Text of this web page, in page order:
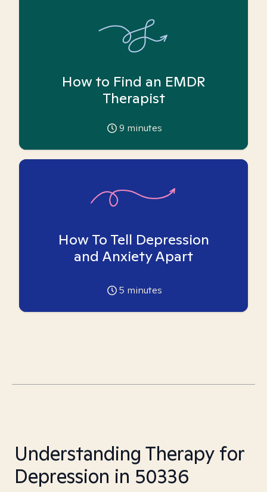
How to Find an EMDR
Therapist
9 minutes
How To Tell Depression
and Anxiety Apart
5 minutes
Understanding Therapy for
Depression in 50336